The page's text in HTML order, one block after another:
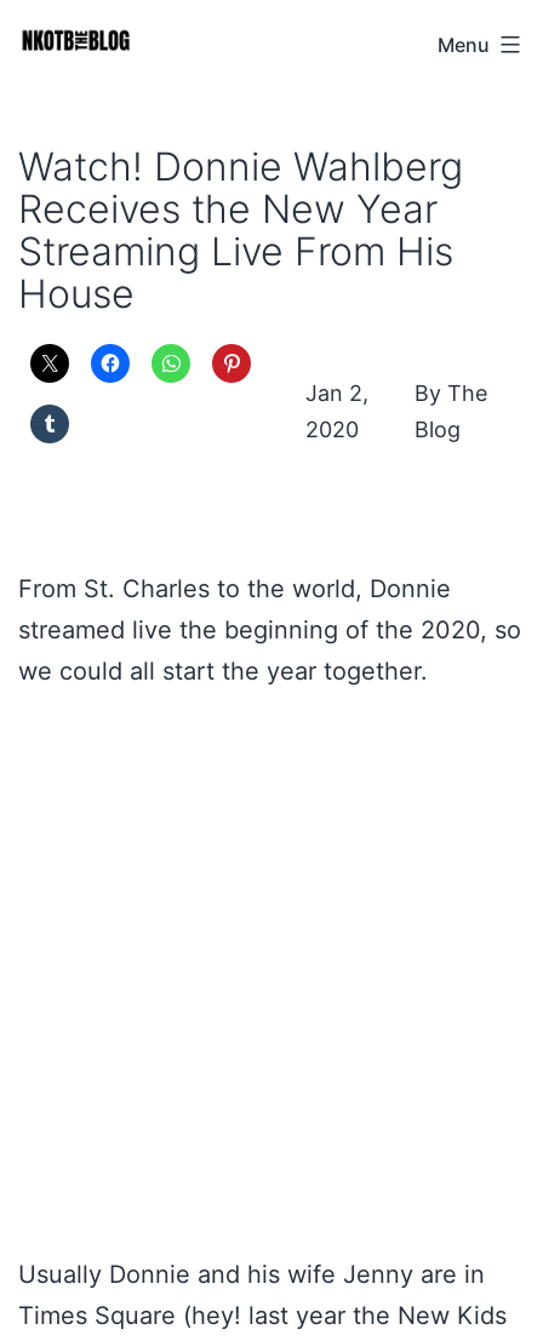
NKOTB
Menu
Watch! Donnie Wahlberg
Receives the New Year
Streaming Live From His
House
Jan 2,
2020
The
Blog
From St. Charles to the world, Donnie
streamed live the beginning of the 2020, so
we could all start the year together.
Usually Donnie and his wife Jenny are in
Times Square (hey! last year the New Kids